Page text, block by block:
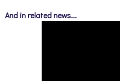
And in related news...